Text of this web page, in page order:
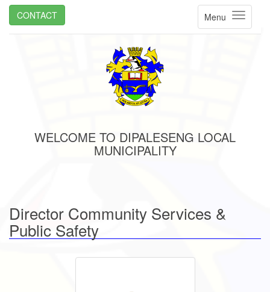
Menu
CONTACT
WELCOME TO DIPALESENG LOCAL
MUNICIPALITY
Director Community Services &
Public Safety